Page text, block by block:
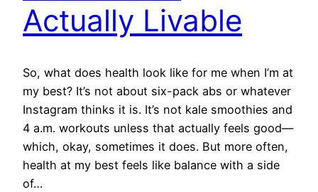
Actually Livable
So, what does health look like for me when I’m at
my best? It’s not about six-pack abs or whatever
Instagram thinks it is. It’s not kale smoothies and
4 a.m. workouts unless that actually feels good—
which, okay, sometimes it does. But more often,
health at my best feels like balance with a side
of…